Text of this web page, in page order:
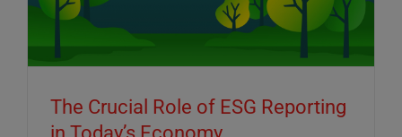
The Crucial Role of ESG Reporting